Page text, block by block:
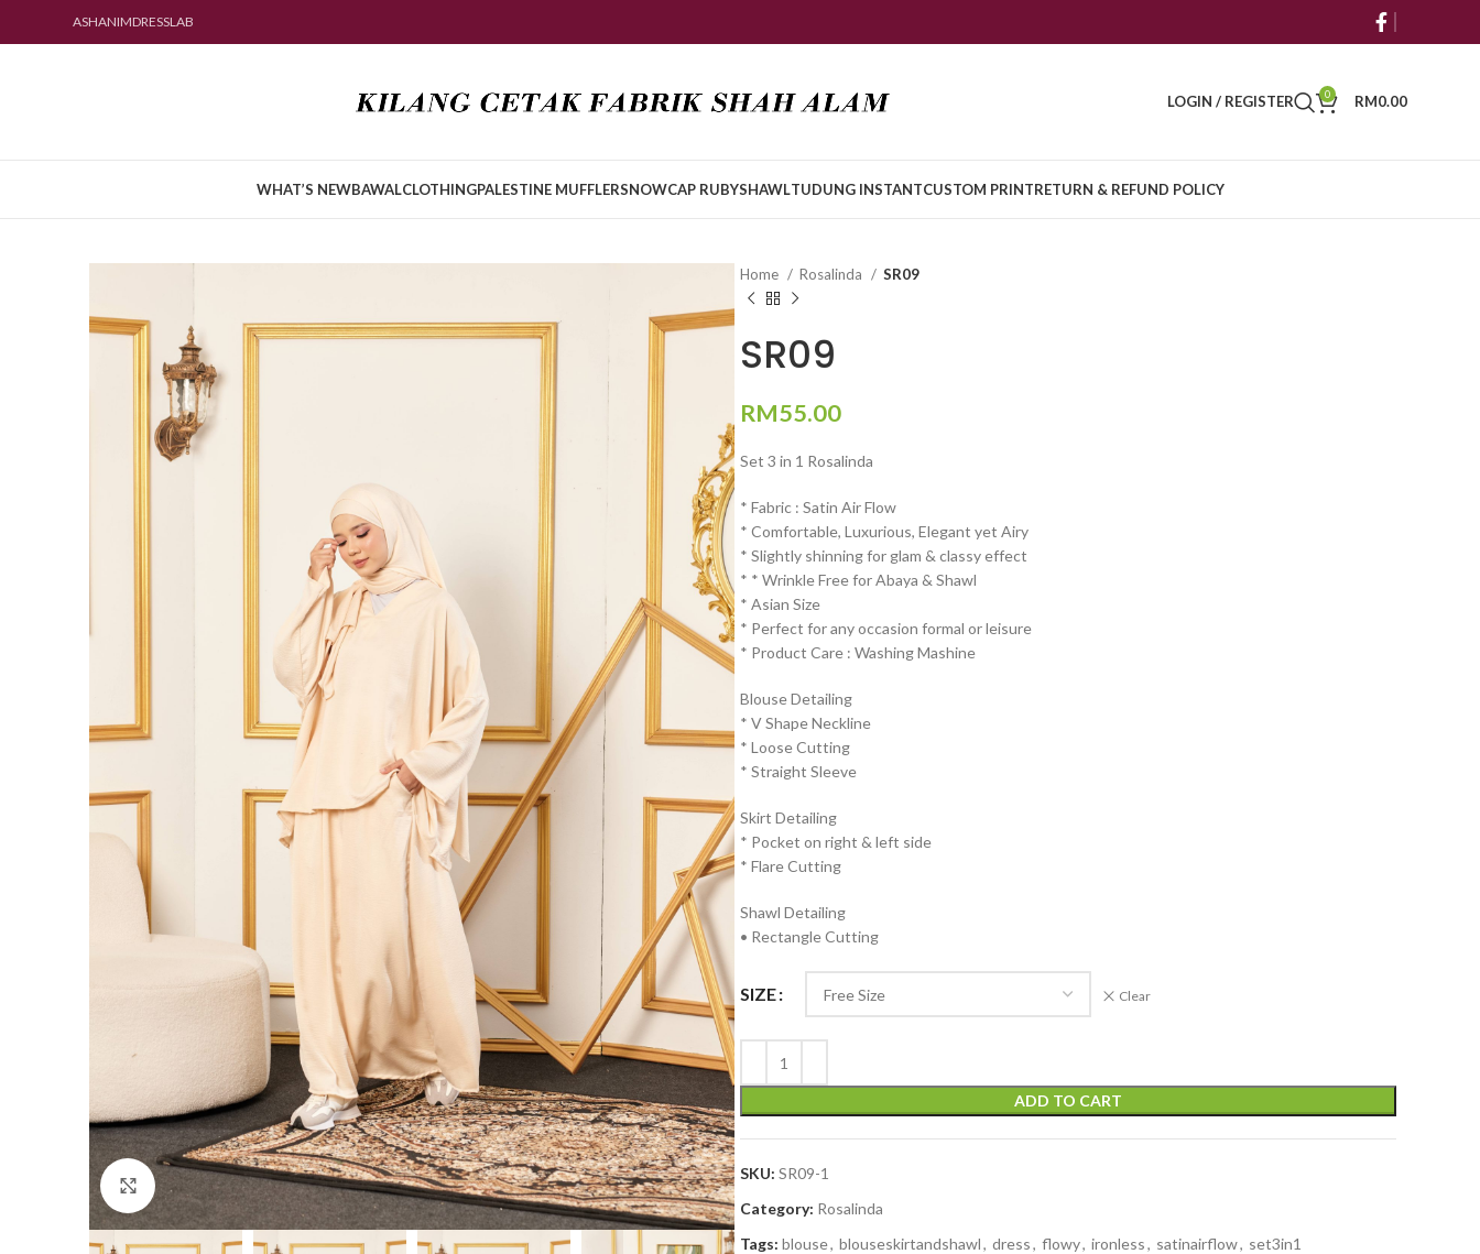
ASHANIMDRESSLAB
LOGIN / REGISTER 0 RM0.00
WHAT’S NEWBAWALCLOTHINGPALESTINE MUFFLERSNOWCAP RUBYSHAWLTUDUNG INSTANTCUSTOM PRINTRETURN & REFUND POLICY
Click to enlarge
Home Rosalinda SR09
SR09
RM55.00
Set 3 in 1 Rosalinda
* Fabric : Satin Air Flow
* ⁠Comfortable, Luxurious, Elegant yet Airy
* ⁠Slightly shinning for glam & classy effect
* * ⁠Wrinkle Free for Abaya & Shawl
* ⁠Asian Size
* ⁠Perfect for any occasion formal or leisure
* ⁠Product Care : Washing Mashine⁠
Blouse Detailing
* ⁠V Shape Neckline
* ⁠Loose Cutting
* ⁠Straight Sleeve
Skirt Detailing
* ⁠Pocket on right & left side
* ⁠Flare Cutting
Shawl Detailing
• Rectangle Cutting
SIZE Clear
ADD TO CART
SKU: SR09-1
Category: Rosalinda
Tags: blouse, blouseskirtandshawl, dress, flowy, ironless, satinairflow, set3in1